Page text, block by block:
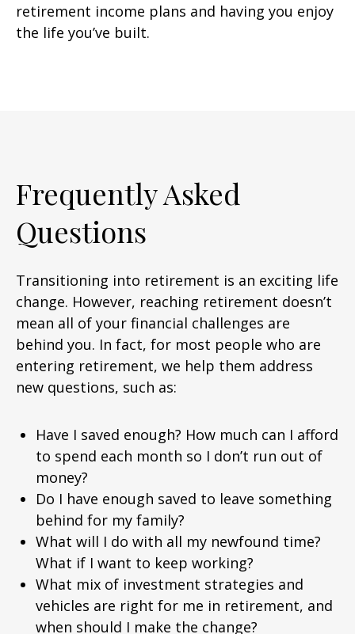
retirement income plans and having you enjoy
the life you’ve built.
Frequently Asked
Questions
Transitioning into retirement is an exciting life
change. However, reaching retirement doesn’t
mean all of your financial challenges are
behind you. In fact, for most people who are
entering retirement, we help them address
new questions, such as:
Have I saved enough? How much can I afford
to spend each month so I don’t run out of
money?
Do I have enough saved to leave something
behind for my family?
What will I do with all my newfound time?
What if I want to keep working?
What mix of investment strategies and
vehicles are right for me in retirement, and
when should I make the change?